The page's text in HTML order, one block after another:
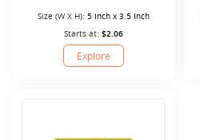
Size (W X H): 5 Inch x 3.5 Inch
Starts at: $2.06
Explore